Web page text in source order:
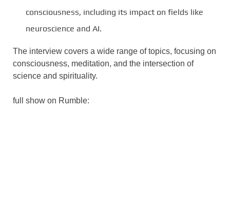
consciousness, including its impact on fields like
neuroscience and AI.
The interview covers a wide range of topics, focusing on
consciousness, meditation, and the intersection of
science and spirituality.
full show on Rumble: